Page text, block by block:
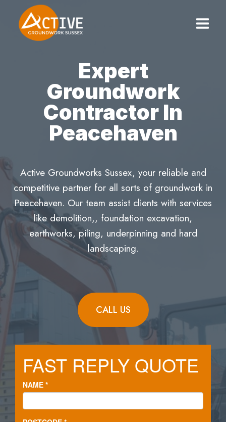
content
Expert
Groundwork
Contractor In
Peacehaven
Active Groundworks Sussex, your reliable and
competitive partner for all sorts of groundwork in
Peacehaven. Our team assist clients with services
like demolition,, foundation excavation,
earthworks, piling, underpinning and hard
landscaping.
CALL US